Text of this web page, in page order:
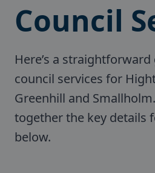
Council
Here’s a
council services for
Greenhill and
together the key details
below.